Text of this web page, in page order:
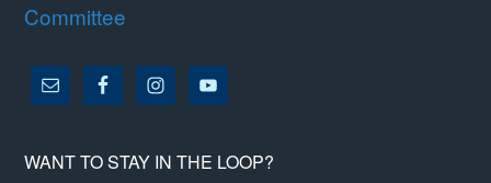
Committee
WANT TO STAY IN THE LOOP?